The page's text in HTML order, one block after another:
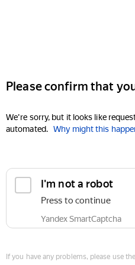
Please confirm that
We're sorry, but it looks like
automated. Why might this
I'm not a robot
Press to continue
Yandex SmartCaptcha
If you have any problems, please use the